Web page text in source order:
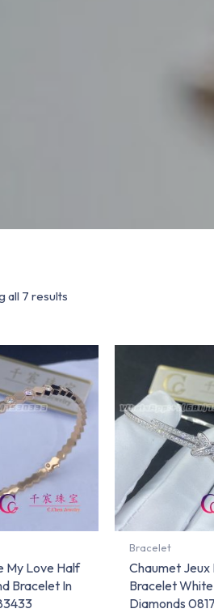
all 7 results
My Love Half
Bracelet In
Bracelet
Chaumet Jeux
Bracelet
Diamonds